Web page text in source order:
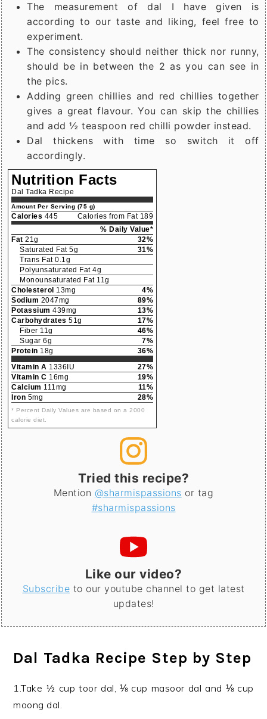
The measurement of dal I have given is
according to our taste and liking, feel free to
experiment.
The consistency should neither thick nor runny,
should be in between the 2 as you can see in
the pics.
Adding green chillies and red chillies together
gives a great flavour. You can skip the chillies
and add ½ teaspoon red chilli powder instead.
Dal thickens with time so switch it off
accordingly.
Nutrition Facts
Dal Tadka Recipe
Amount Per Serving (75 g)
Calories 445
Calories from Fat 189
% Daily Value*
Fat 21g
32%
Saturated Fat 5g
31%
Trans Fat 0.1g
Polyunsaturated Fat 4g
Monounsaturated Fat 11g
Cholesterol 13mg
4%
Sodium 2047mg
89%
Potassium 439mg
13%
Carbohydrates 51g
17%
Fiber 11g
46%
Sugar 6g
7%
Protein 18g
36%
Vitamin A 1336IU
27%
Vitamin C 16mg
19%
Calcium 111mg
11%
Iron 5mg 28%
* Percent Daily Values are based on a 2000
calorie diet.
Tried this recipe?
Mention @sharmispassions or tag
#sharmispassions
Like our video?
Subscribe to our youtube channel to get latest
updates!
Dal Tadka Recipe Step by Step
1.Take ½ cup toor dal, ⅛ cup masoor dal and ⅛ cup
moong dal.